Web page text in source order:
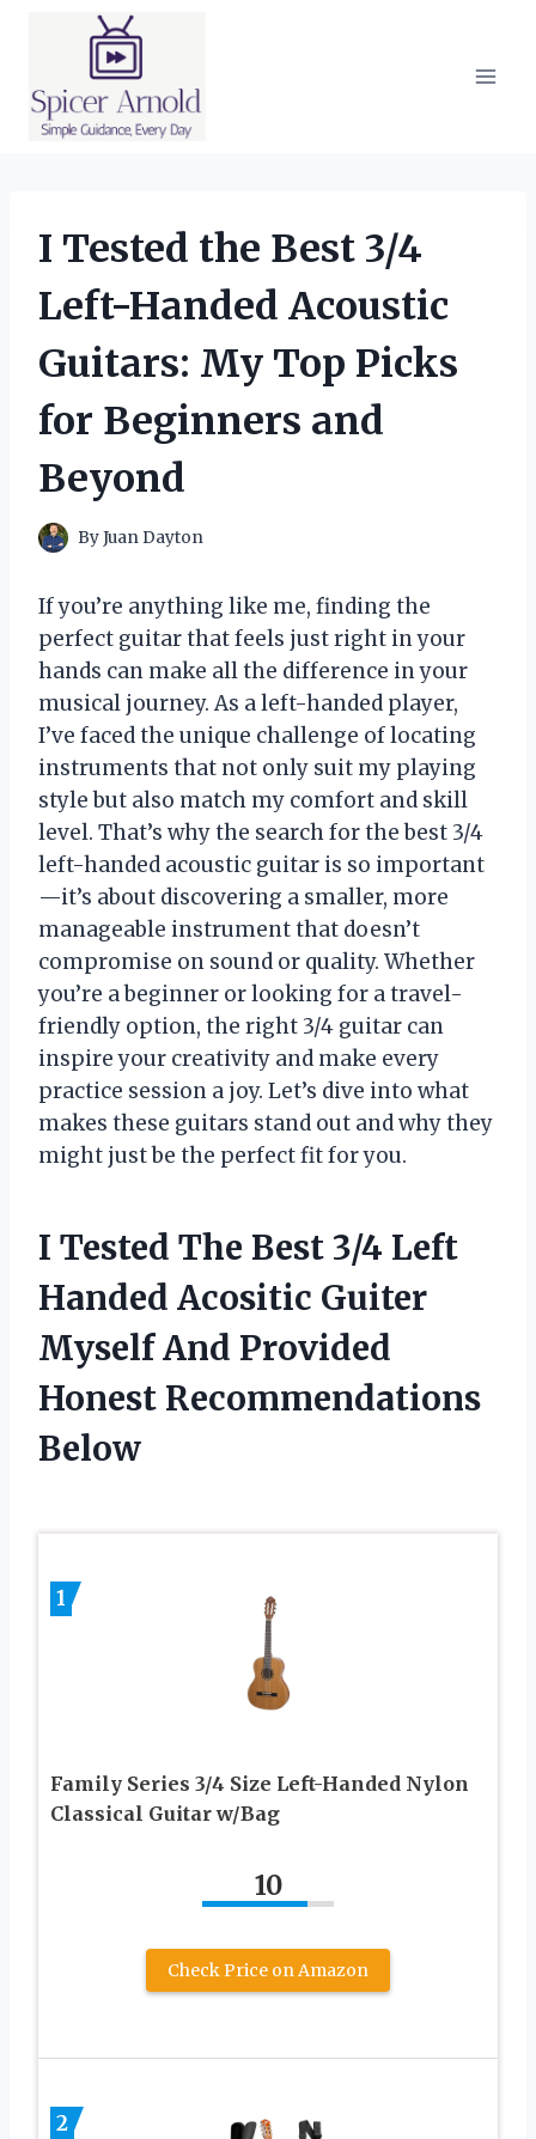
I Tested the Best 3/4
Left-Handed Acoustic
Guitars: My Top Picks
for Beginners and
Beyond
ByJuan Dayton
If you’re anything like me, finding the
perfect guitar that feels just right in your
hands can make all the difference in your
musical journey. As a left-handed player,
I’ve faced the unique challenge of locating
instruments that not only suit my playing
style but also match my comfort and skill
level. That’s why the search for the best 3/4
left-handed acoustic guitar is so important
—it’s about discovering a smaller, more
manageable instrument that doesn’t
compromise on sound or quality. Whether
you’re a beginner or looking for a travel-
friendly option, the right 3/4 guitar can
inspire your creativity and make every
practice session a joy. Let’s dive into what
makes these guitars stand out and why they
might just be the perfect fit for you.
I Tested The Best 3/4 Left
Handed Acositic Guiter
Myself And Provided
Honest Recommendations
Below
1
Family Series 3/4 Size Left-Handed Nylon
Classical Guitar w/Bag
10
Check Price on Amazon
2